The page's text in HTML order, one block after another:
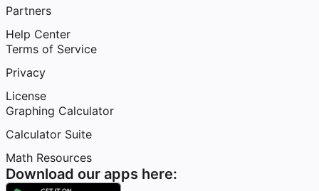
Partners
Help Center
Terms of Service
Privacy
License
Graphing Calculator
Calculator Suite
Math Resources
Download our apps here: